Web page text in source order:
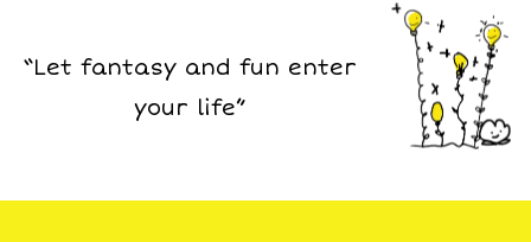
“Let fantasy and fun enter
your life”